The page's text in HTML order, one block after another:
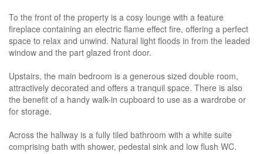
To the front of the property is a cosy lounge with a feature
fireplace containing an electric flame effect fire, offering a perfect
space to relax and unwind. Natural light floods in from the leaded
window and the part glazed front door.
Upstairs, the main bedroom is a generous sized double room,
attractively decorated and offers a tranquil space. There is also
the benefit of a handy walk-in cupboard to use as a wardrobe or
for storage.
Across the hallway is a fully tiled bathroom with a white suite
comprising bath with shower, pedestal sink and low flush WC.